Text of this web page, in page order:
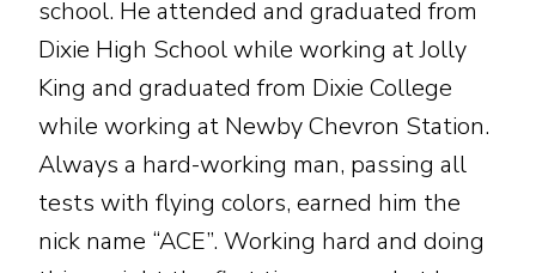
school. He attended and graduated from
Dixie High School while working at Jolly
King and graduated from Dixie College
while working at Newby Chevron Station.
Always a hard-working man, passing all
tests with flying colors, earned him the
nick name “ACE”. Working hard and doing